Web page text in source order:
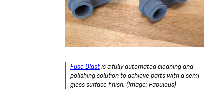
Fuse Blastis a fully automated cleaning and
polishing solution to achieve parts with a semi-
gloss surface finish. (Image: Fabulous)